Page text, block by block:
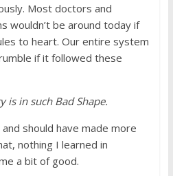
Most doctors and
wouldn’t be around today if
to heart. Our entire system
if it followed these
is in such Bad Shape.
should have made more
nothing I learned in
a bit of good.